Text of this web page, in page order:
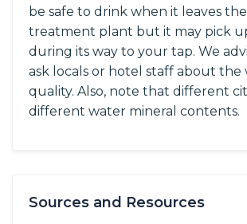
be safe to drink when it leaves
treatment plant but it may pick
during its way to your tap. We
ask locals or hotel staff about the
quality. Also, note that different
different water mineral contents.
Sources and Resources